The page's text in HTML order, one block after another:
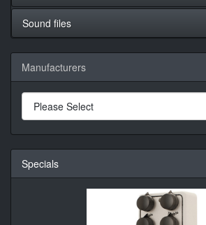
Sound files
Manufacturers
Specials